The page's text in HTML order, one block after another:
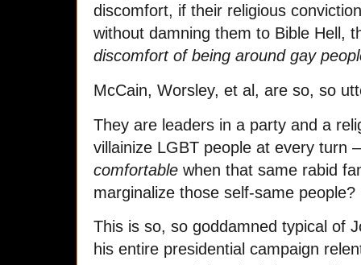
discomfort, if their religious
without damning them to Bible Hell,
discomfort of being around gay
McCain, Worsley, et al, are so, so
They are leaders in a party and a
villainize LGBT people at every turn
comfortable when that same rabid
marginalize those self-same people?
This is so, so goddamned typical of
his entire presidential campaign